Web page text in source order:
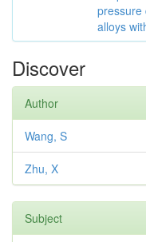
pressure
alloys
Discover
Author
Wang, S
Zhu, X
Subject